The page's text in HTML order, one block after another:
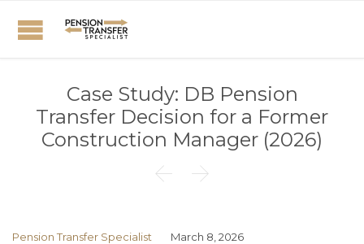
Case Study: DB Pension
Transfer Decision for a Former
Construction Manager (2026)
 
Pension Transfer Specialist March 8, 2026